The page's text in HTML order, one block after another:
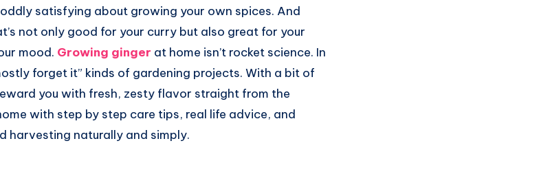
oddly satisfying about growing your own spices. And
not only good for your curry but also great for your
mood. Growing ginger at home isn’t rocket science. In
forget it” kinds of gardening projects. With a bit of
you with fresh, zesty flavor straight from the
with step by step care tips, real life advice, and
harvesting naturally and simply.